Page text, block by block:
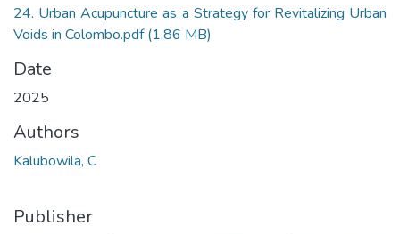
24. Urban Acupuncture as a Strategy for Revitalizing Urban
Voids in Colombo.pdf(1.86 MB)
Date
2025
Authors
Kalubowila, C
Publisher